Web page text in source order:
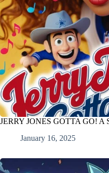
JERRY JONES GOTTA GO! A
January 16, 2025